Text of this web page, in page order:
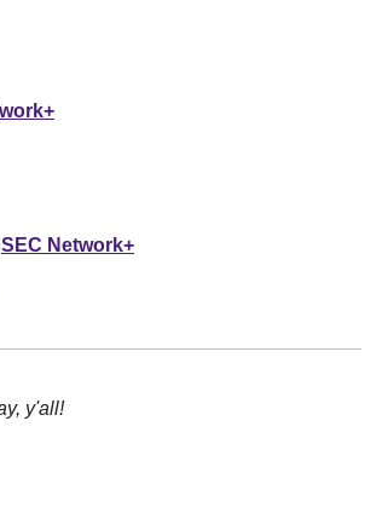
SEC Network+
y'all!